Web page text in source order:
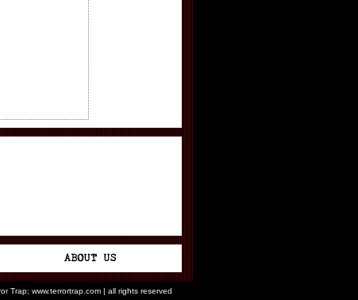
Trap; www.terrortrap.com | all rights reserved